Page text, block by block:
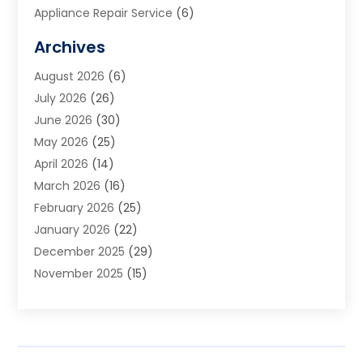
Appliance Repair Service (6)
Art School(2)
Arts And Entertainment
Arts And Recreation
Arts Organization
Asphalt Contractor
Auto Accident Attorney
Auto Glass(1)
Auto Insurance(3)
Automation(2)
Automotive(3)
Autos(2)
Archives
August 2026 (6)
July 2026 (26)
June 2026 (30)
May 2026 (25)
April 2026 (14)
March 2026 (16)
February 2026 (25)
January 2026 (22)
December 2025 (29)
November 2025 (15)